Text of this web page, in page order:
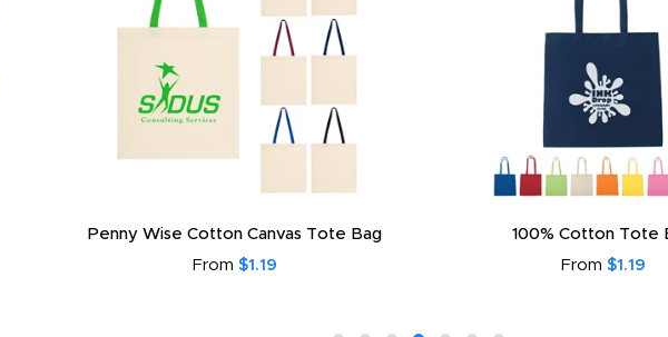
Penny Wise Cotton Canvas Tote Bag
From $1.19
100% Cotton Tote
From $1.19